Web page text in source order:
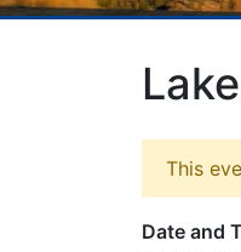
This
Date and